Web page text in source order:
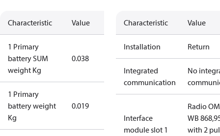
Characteristic Value
1 Primary
battery SUM
weight Kg
0.038
1 Primary
battery weight
Kg
0.019
Characteristic Value
Installation Return
Integrated
communication
No
Interface
module slot 1
Radio
WB
with 2